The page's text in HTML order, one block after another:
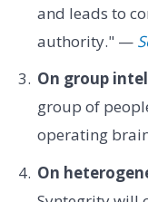
and leads to
authority." —
On group
group of
operating
On